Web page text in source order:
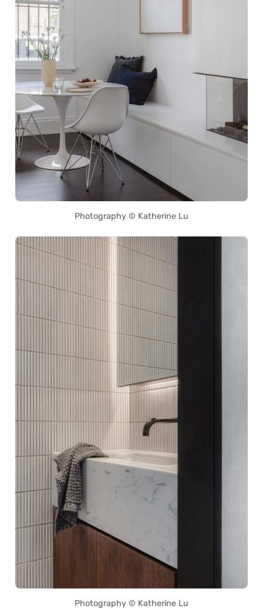
Photography © Katherine Lu
Photography © Katherine Lu